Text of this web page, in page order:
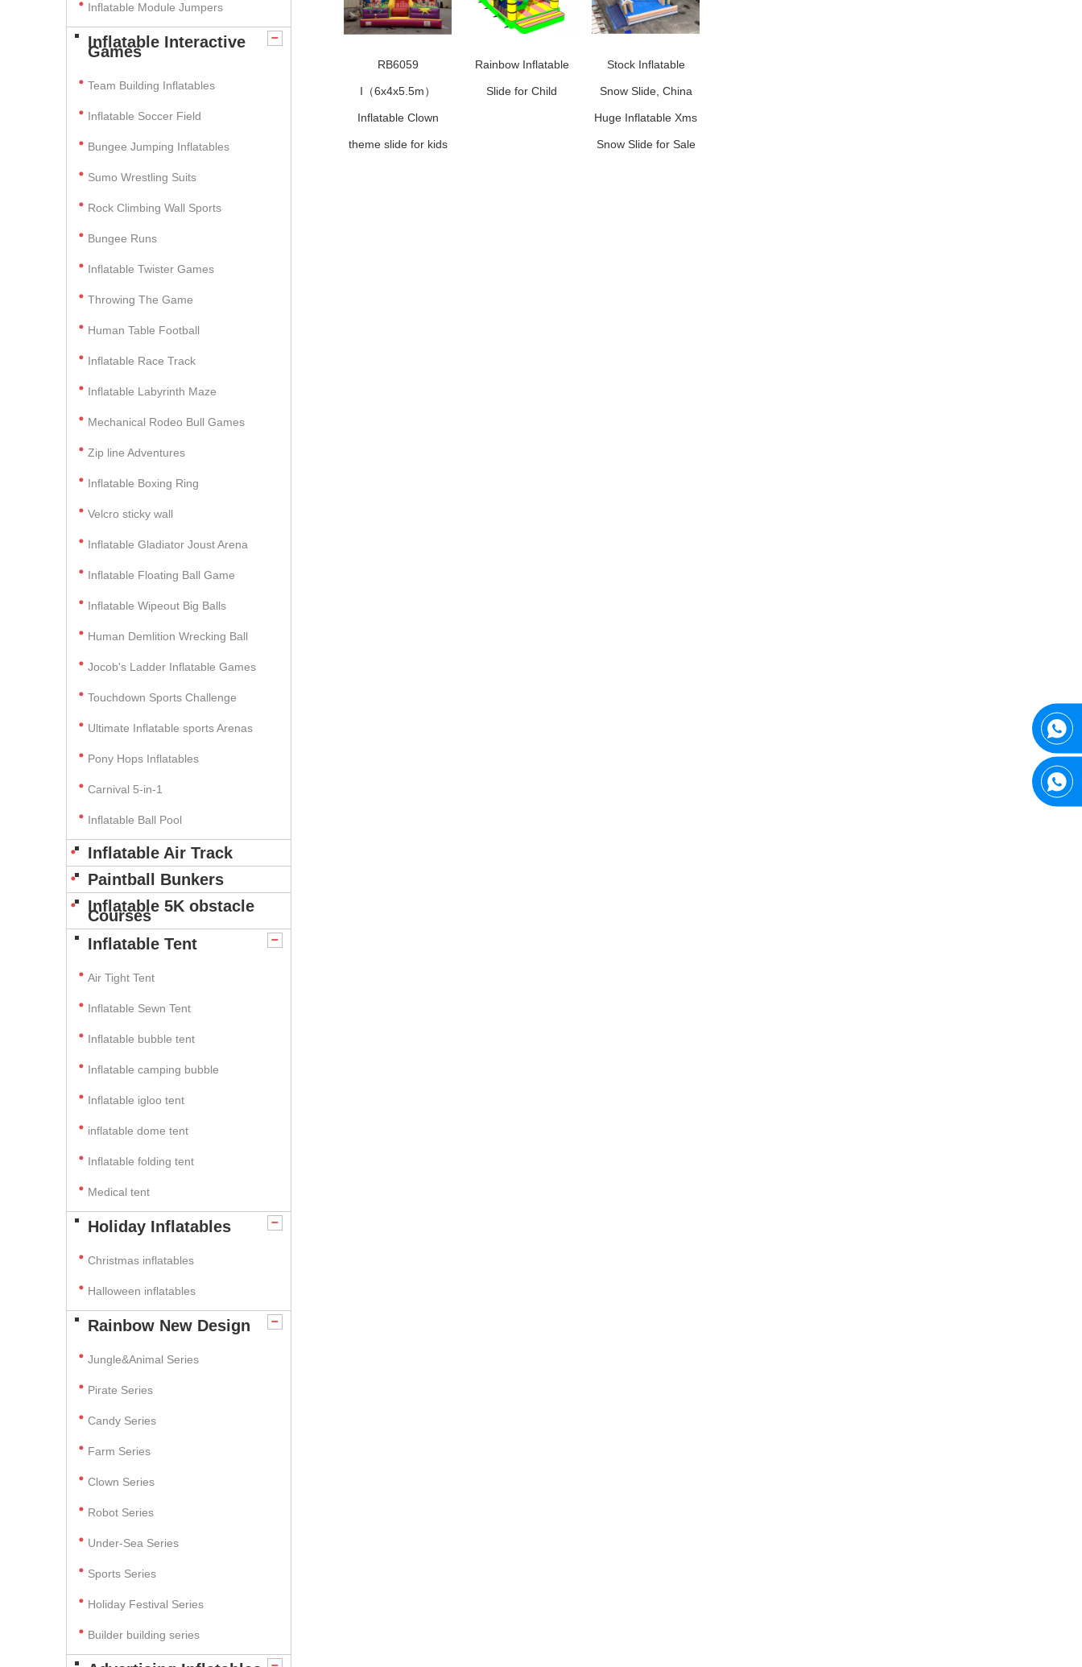
Inflatable Module Jumpers
Inflatable Interactive
Games
Team Building Inflatables
Inflatable Soccer Field
Bungee Jumping Inflatables
Sumo Wrestling Suits
Rock Climbing Wall Sports
Bungee Runs
Inflatable Twister Games
Throwing The Game
Human Table Football
Inflatable Race Track
Inflatable Labyrinth Maze
Mechanical Rodeo Bull Games
Zip line Adventures
Inflatable Boxing Ring
Velcro sticky wall
Inflatable Gladiator Joust Arena
Inflatable Floating Ball Game
Inflatable Wipeout Big Balls
Human Demlition Wrecking Ball
Jocob's Ladder Inflatable Games
Touchdown Sports Challenge
Ultimate Inflatable sports Arenas
Pony Hops Inflatables
Carnival 5-in-1
Inflatable Ball Pool
Inflatable Air Track
Paintball Bunkers
Inflatable 5K obstacle
Courses
Inflatable Tent
Air Tight Tent
Inflatable Sewn Tent
Inflatable bubble tent
Inflatable camping bubble
Inflatable igloo tent
inflatable dome tent
Inflatable folding tent
Medical tent
Holiday Inflatables
Christmas inflatables
Halloween inflatables
Rainbow New Design
Jungle&Animal Series
Pirate Series
Candy Series
Farm Series
Clown Series
Robot Series
Under-Sea Series
Sports Series
Holiday Festival Series
Builder building series
RB6059
I（6x4x5.5m）
Inflatable Clown
theme slide for kids
Rainbow Inflatable
Slide for Child
Stock Inflatable
Snow Slide, China
Huge Inflatable Xms
Snow Slide for Sale